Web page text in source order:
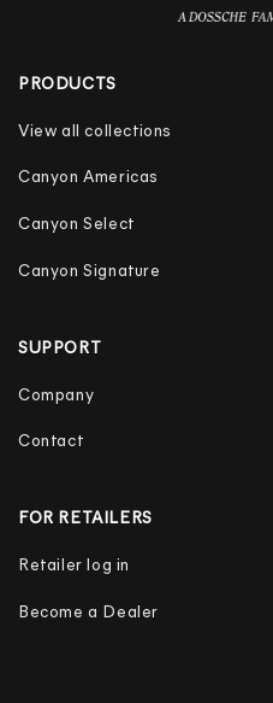
PRODUCTS
View all collections
Canyon Americas
Canyon Select
Canyon Signature
SUPPORT
Company
Contact
FOR RETAILERS
Retailer log in
Become a Dealer